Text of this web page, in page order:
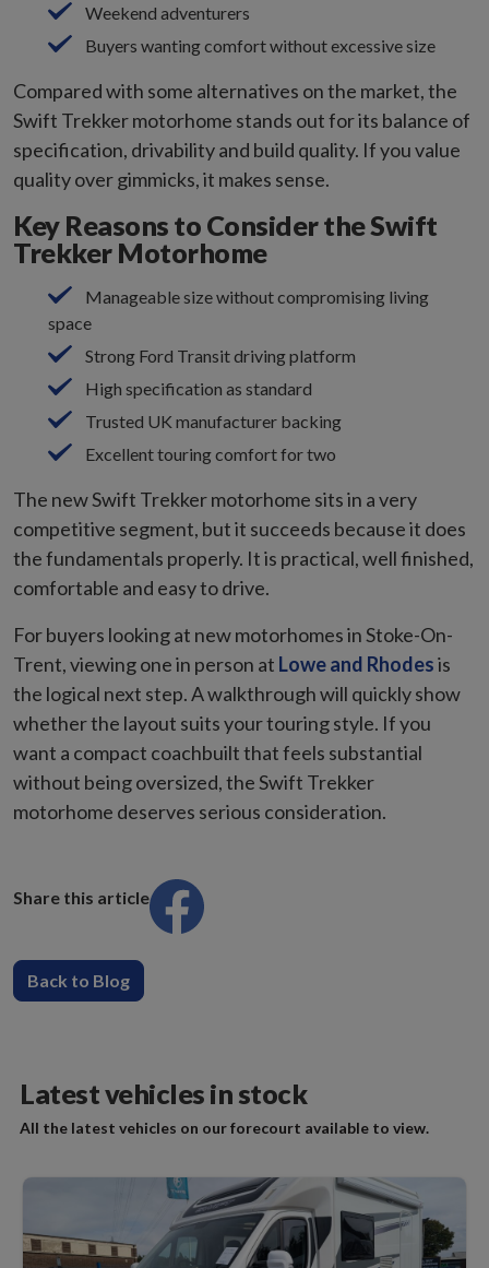
Weekend adventurers
Buyers wanting comfort without excessive size
Compared with some alternatives on the market, the
Swift Trekker motorhome stands out for its balance of
specification, drivability and build quality. If you value
quality over gimmicks, it makes sense.
Key Reasons to Consider the Swift
Trekker Motorhome
Manageable size without compromising living
space
Strong Ford Transit driving platform
High specification as standard
Trusted UK manufacturer backing
Excellent touring comfort for two
The new Swift Trekker motorhome sits in a very
competitive segment, but it succeeds because it does
the fundamentals properly. It is practical, well finished,
comfortable and easy to drive.
For buyers looking at new motorhomes in Stoke-On-
Trent, viewing one in person at Lowe and Rhodesis
the logical next step. A walkthrough will quickly show
whether the layout suits your touring style. If you
want a compact coachbuilt that feels substantial
without being oversized, the Swift Trekker
motorhome deserves serious consideration.
Back to Blog
Share this article
Latest vehicles in stock
All the latest vehicles on our forecourt available to view.